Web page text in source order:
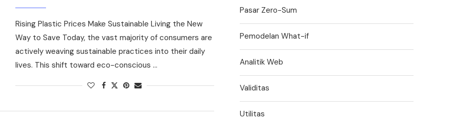
Rising Plastic Prices Make Sustainable Living the New
Way to Save Today, the vast majority of consumers are
actively weaving sustainable practices into their daily
lives. This shift toward eco-conscious …
Pasar Zero-Sum
Pemodelan What-if
Analitik Web
Validitas
Utilitas